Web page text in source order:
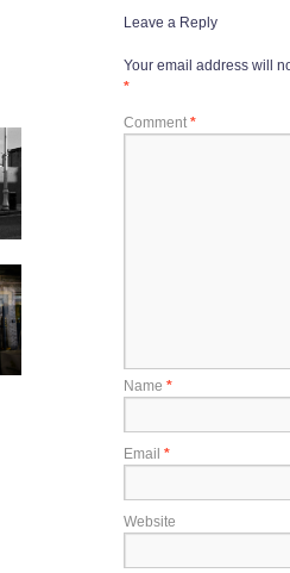
Leave a Reply
Your email address will
*
Comment *
Name *
Email *
Website